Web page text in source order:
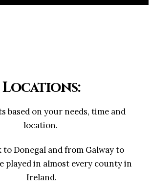
Locations:
based on your needs, time and
location.
to Donegal and from Galway to
played in almost every county in
Ireland.